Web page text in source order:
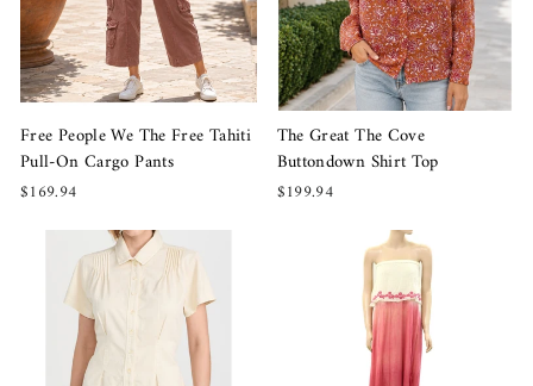
Free People We The Free Tahiti
Pull-On Cargo Pants
$169.94
The Great The Cove
Buttondown Shirt Top
$199.94